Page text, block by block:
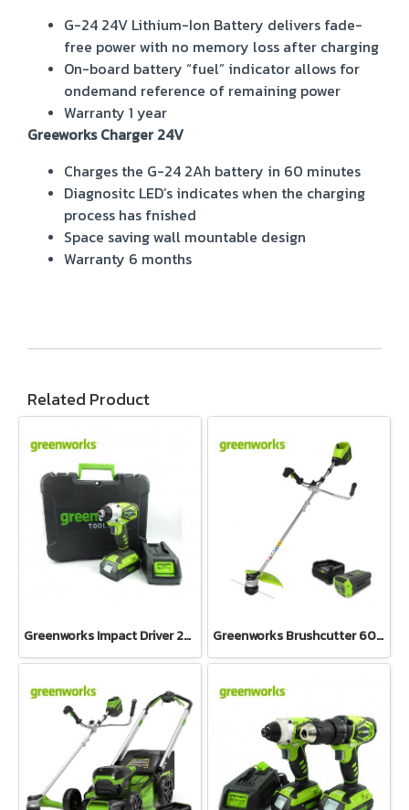
G-24 24V Lithium-Ion Battery delivers fade-
free power with no memory loss after charging
On-board battery “fuel” indicator allows for
ondemand reference of remaining power
Warranty 1 year
Greeworks Charger 24V
Charges the G-24 2Ah battery in 60 minutes
Diagnositc LED’s indicates when the charging
process has fnished
Space saving wall mountable design
Warranty 6 months
Related Product
Greenworks Impact Driver 24V Including Battery 2AH and Charger Greenworks Brushcutter 60V Bike Handle Including Battery and Charger